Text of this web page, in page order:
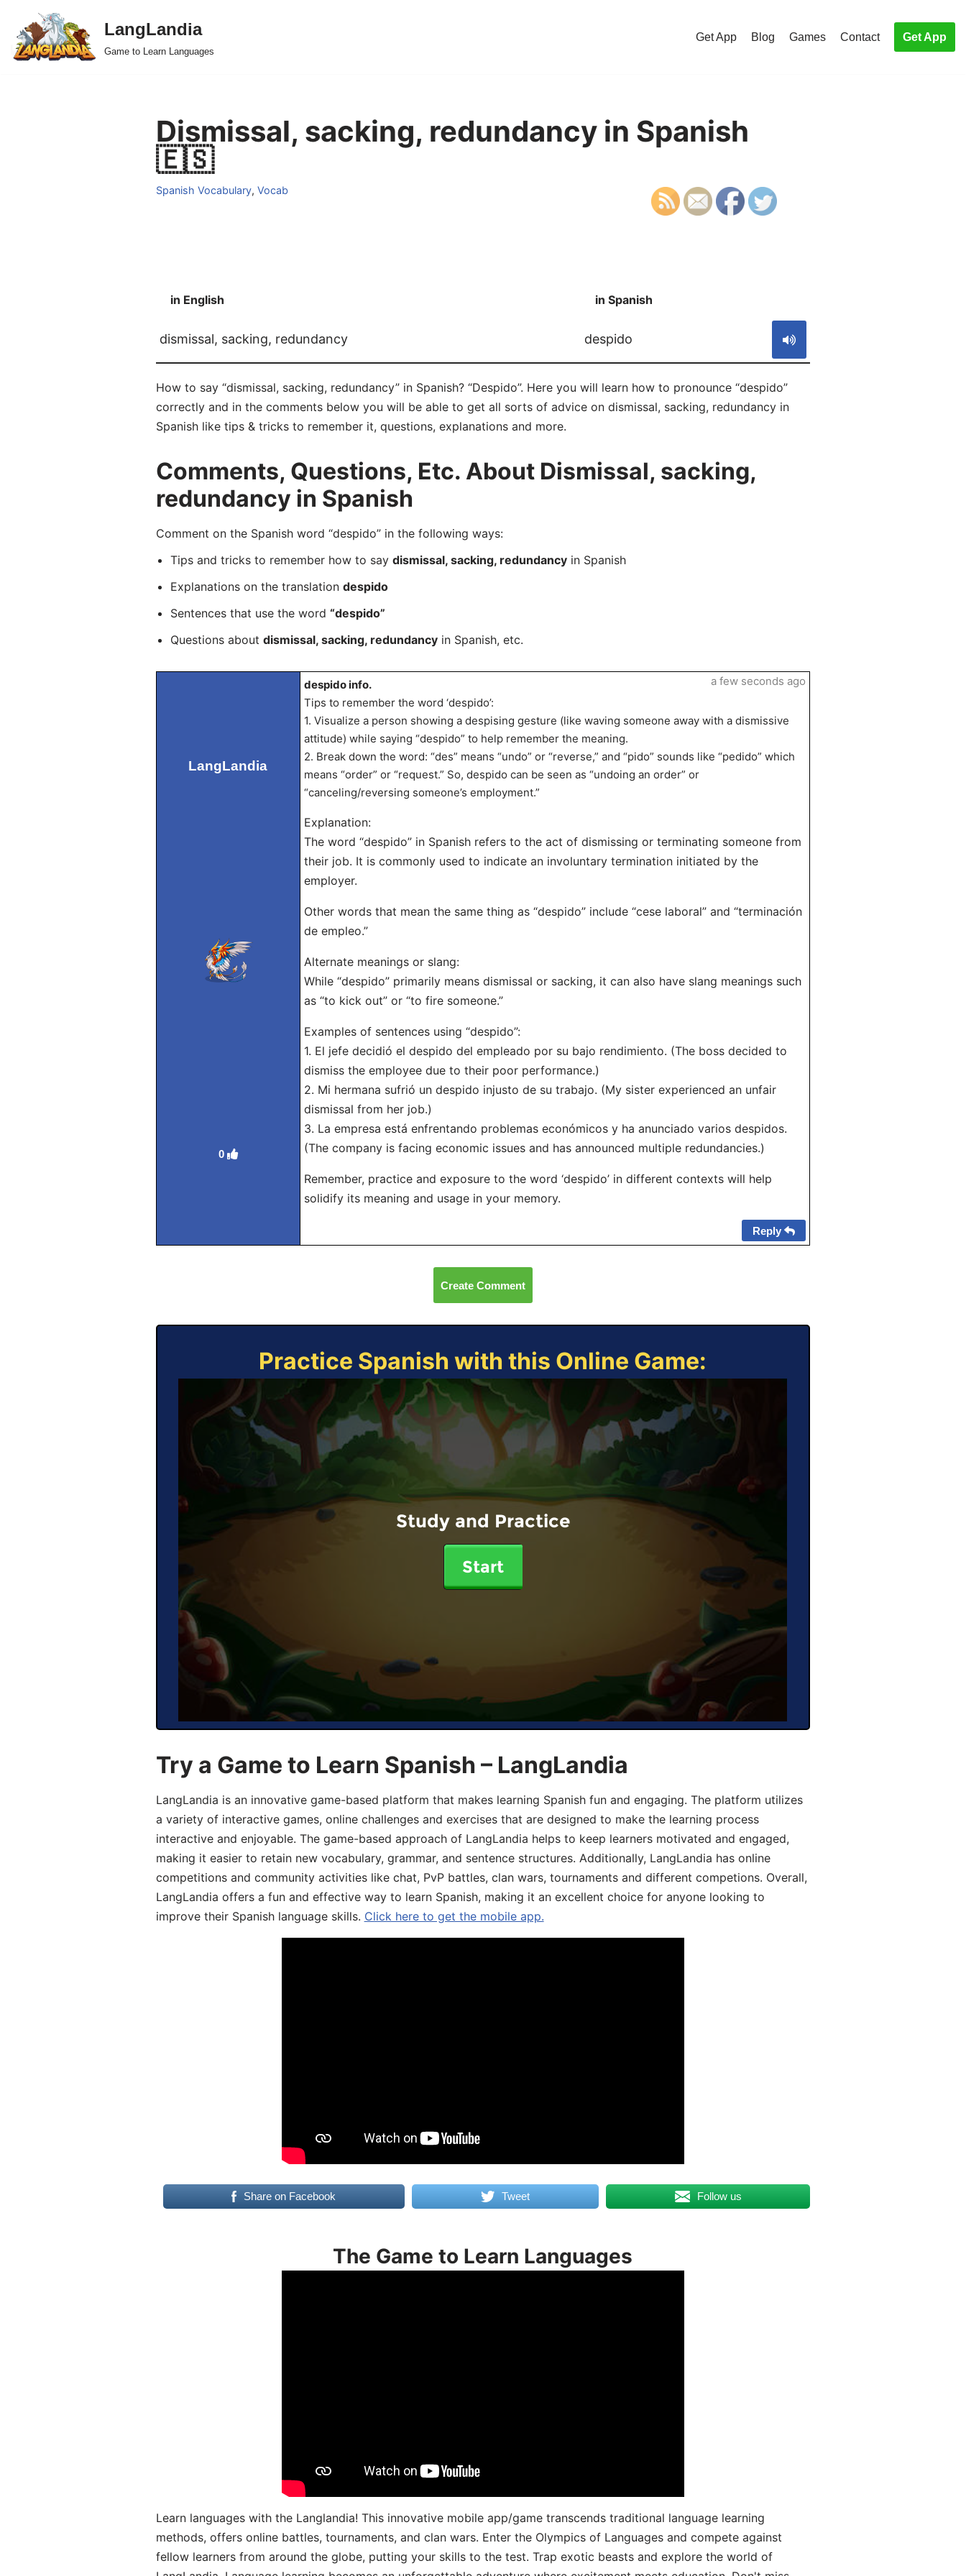
Skip
to
LangLandia
Game to Learn Languages
Get App Blog Games Contact Get App
Dismissal, sacking, redundancy in Spanish
🇪🇸
Spanish Vocabulary, Vocab
in English in Spanish
dismissal, sacking, redundancy despido
How to say “dismissal, sacking, redundancy” in Spanish? “Despido”. Here you will learn how to pronounce “despido”
correctly and in the comments below you will be able to get all sorts of advice on dismissal, sacking, redundancy in
Spanish like tips & tricks to remember it, questions, explanations and more.
Comments, Questions, Etc. About Dismissal, sacking,
redundancy in Spanish
Comment on the Spanish word “despido” in the following ways:
Tips and tricks to remember how to say dismissal, sacking, redundancyin Spanish
Explanations on the translation despido
Sentences that use the word “despido”
Questions about dismissal, sacking, redundancyin Spanish, etc.
LangLandia
0
despido info.
Tips to remember the word ‘despido’:
1. Visualize a person showing a despising gesture (like waving someone away with a dismissive
attitude) while saying “despido” to help remember the meaning.
2. Break down the word: “des” means “undo” or “reverse,” and “pido” sounds like “pedido” which
means “order” or “request.” So, despido can be seen as “undoing an order” or
“canceling/reversing someone’s employment.”
Explanation:
The word “despido” in Spanish refers to the act of dismissing or terminating someone from
their job. It is commonly used to indicate an involuntary termination initiated by the
employer.
Other words that mean the same thing as “despido” include “cese laboral” and “terminación
de empleo.”
Alternate meanings or slang:
While “despido” primarily means dismissal or sacking, it can also have slang meanings such
as “to kick out” or “to fire someone.”
Examples of sentences using “despido”:
1. El jefe decidió el despido del empleado por su bajo rendimiento. (The boss decided to
dismiss the employee due to their poor performance.)
2. Mi hermana sufrió un despido injusto de su trabajo. (My sister experienced an unfair
dismissal from her job.)
3. La empresa está enfrentando problemas económicos y ha anunciado varios despidos.
(The company is facing economic issues and has announced multiple redundancies.)
Remember, practice and exposure to the word ‘despido’ in different contexts will help
solidify its meaning and usage in your memory.
a few seconds ago
Reply
Create Comment
Practice Spanish with this Online Game:
Study and Practice
Start
Try a Game to Learn Spanish – LangLandia
LangLandia is an innovative game-based platform that makes learning Spanish fun and engaging. The platform utilizes
a variety of interactive games, online challenges and exercises that are designed to make the learning process
interactive and enjoyable. The game-based approach of LangLandia helps to keep learners motivated and engaged,
making it easier to retain new vocabulary, grammar, and sentence structures. Additionally, LangLandia has online
competitions and community activities like chat, PvP battles, clan wars, tournaments and different competions. Overall,
LangLandia offers a fun and effective way to learn Spanish, making it an excellent choice for anyone looking to
improve their Spanish language skills. Click here to get the mobile app.
Share on Facebook Tweet Follow us
The Game to Learn Languages
Learn languages with the Langlandia! This innovative mobile app/game transcends traditional language learning
methods, offers online battles, tournaments, and clan wars. Enter the Olympics of Languages and compete against
fellow learners from around the globe, putting your skills to the test. Trap exotic beasts and explore the world of